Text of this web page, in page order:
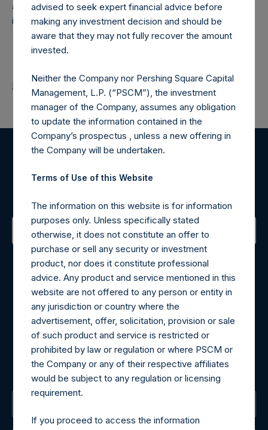
a closed-ended fund that makes concentrated
investments principally in North American companies.
Return to Releases
Contact Details
Materials that are provided upon request as noted herein
may be obtained by contacting Camarco.
Tel no: +44 (0)20 3757 4980
For Media inquiries, please send an email request to:
MediaInquiries@pershingsquareholdings.com
For Investor Relations inquiries, please send an email
request to:IRInquiries@pershingsquareholdings.com
advised to seek expert financial advice before
making any investment decision and should be
aware that they may not fully recover the amount
invested.
Neither the Company nor Pershing Square Capital
Management, L.P. (“PSCM”), the investment
manager of the Company, assumes any obligation
to update the information contained in the
Company’s prospectus , unless a new offering in
the Company will be undertaken.
Terms of Use of this Website
The information on this website is for information
purposes only. Unless specifically stated
otherwise, it does not constitute an offer to
purchase or sell any security or investment
product, nor does it constitute professional
advice. Any product and service mentioned in this
website are not offered to any person or entity in
any jurisdiction or country where the
advertisement, offer, solicitation, provision or sale
of such product and service is restricted or
prohibited by law or regulation or where PSCM or
the Company or any of their respective affiliates
would be subject to any regulation or licensing
requirement.
If you proceed to access the information